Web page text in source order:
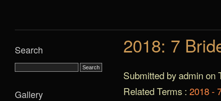
2018: 7
Submitted by admin on
Related Terms : 2018 -
Search
Gallery